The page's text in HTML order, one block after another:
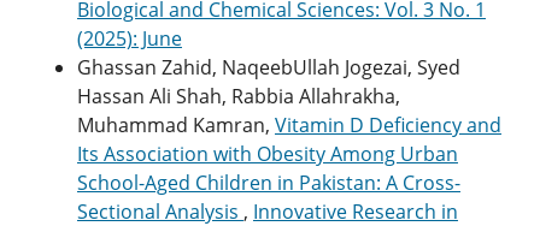
Biological and Chemical Sciences: Vol. 3 No. 1
(2025): June
Ghassan Zahid, NaqeebUllah Jogezai, Syed
Hassan Ali Shah, Rabbia Allahrakha,
Muhammad Kamran, Vitamin D Deficiency and
Its Association with Obesity Among Urban
School-Aged Children in Pakistan: A Cross-
Sectional Analysis , Innovative Research in